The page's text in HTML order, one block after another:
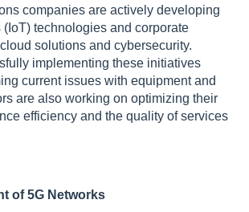
companies are actively developing
(IoT) technologies and corporate
solutions and cybersecurity.
implementing these initiatives
current issues with equipment and
are also working on optimizing their
efficiency and the quality of services
of 5G Networks